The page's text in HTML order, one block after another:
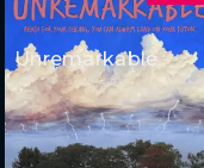
Unremarkable